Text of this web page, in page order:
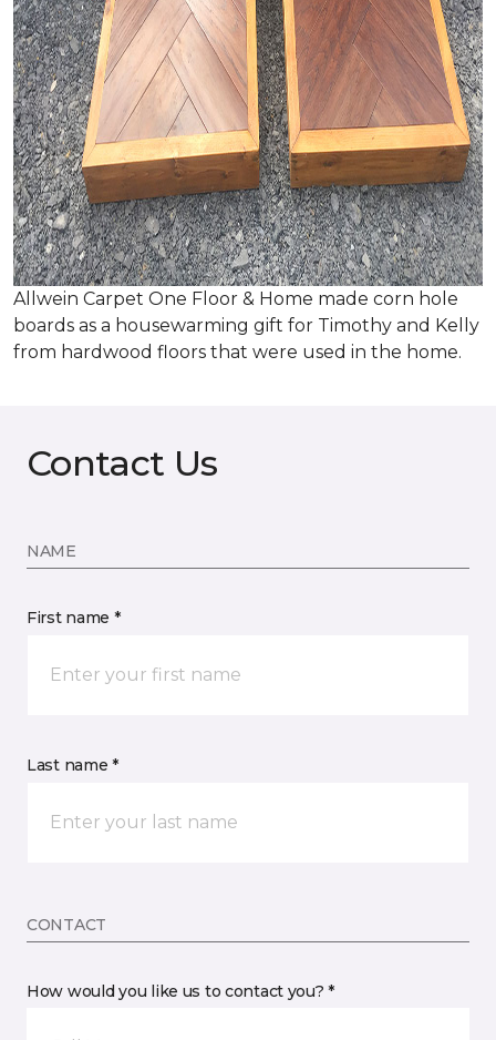
Allwein Carpet One Floor & Home made corn hole
boards as a housewarming gift for Timothy and Kelly
from hardwood floors that were used in the home.
Contact Us
NAME
First name *
Last name *
CONTACT
How would you like us to contact you? *